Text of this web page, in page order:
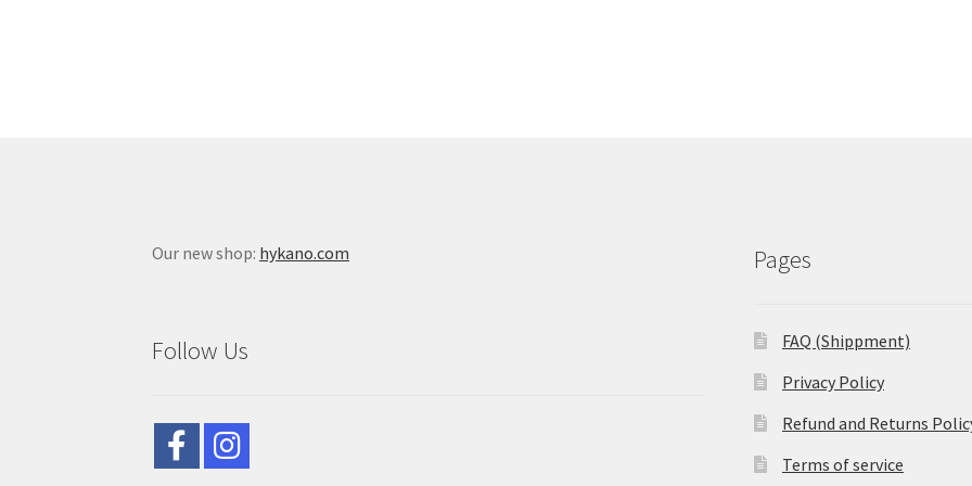
Our new shop: hykano.com
Follow Us
Pages
FAQ (Shippment)
Privacy Policy
Refund and Returns
Terms of service